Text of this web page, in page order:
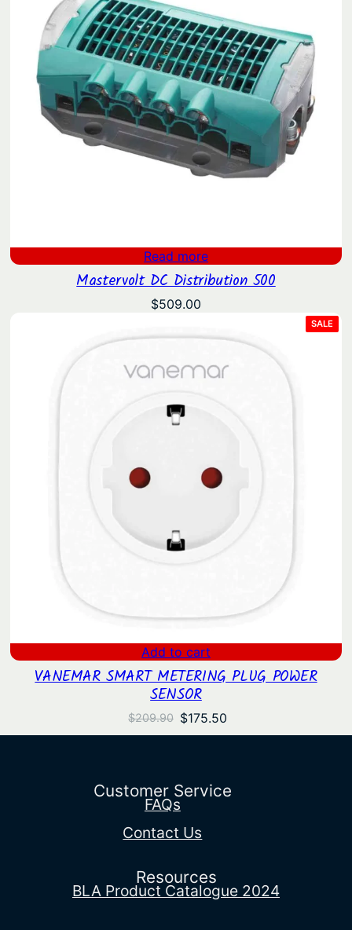
Read more
Mastervolt DC Distribution 500
$509.00
SALE
ON
Add to cart
VANEMAR SMART METERING PLUG POWER
SENSOR
$209.90 Original
price
$175.50Current
price
Customer Service
FAQs
Contact Us
Resources
BLA Product Catalogue 2024